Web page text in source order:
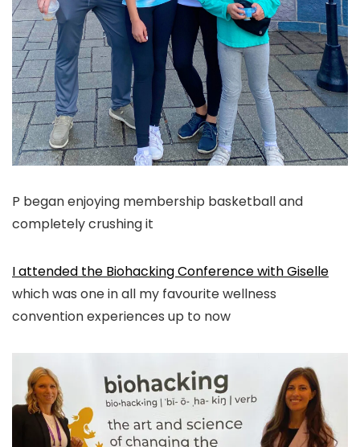
P began enjoying membership basketball and
completely crushing it
I attended the Biohacking Conference with Giselle
which was one in all my favourite wellness
convention experiences up to now